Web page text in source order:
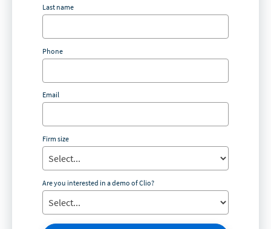
Last name
Phone
Email
Firm size
Are you interested in a demo of Clio?